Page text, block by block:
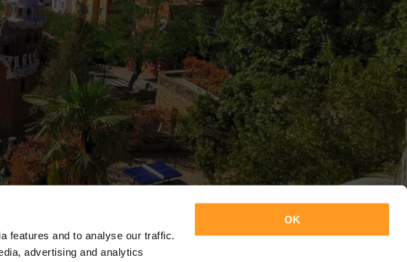
features and to analyse our traffic.
advertising and analytics
OK